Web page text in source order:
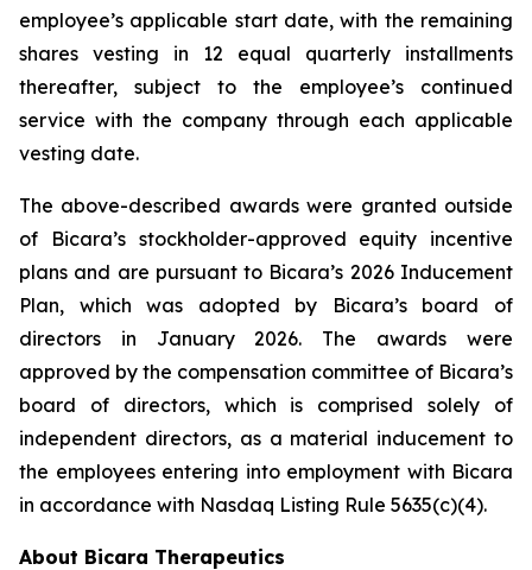
employee’s applicable start date, with the remaining
shares vesting in 12 equal quarterly installments
thereafter, subject to the employee’s continued
service with the company through each applicable
vesting date.
The above-described awards were granted outside
of Bicara’s stockholder-approved equity incentive
plans and are pursuant to Bicara’s 2026 Inducement
Plan, which was adopted by Bicara’s board of
directors in January 2026. The awards were
approved by the compensation committee of Bicara’s
board of directors, which is comprised solely of
independent directors, as a material inducement to
the employees entering into employment with Bicara
in accordance with Nasdaq Listing Rule 5635(c)(4).
About Bicara Therapeutics